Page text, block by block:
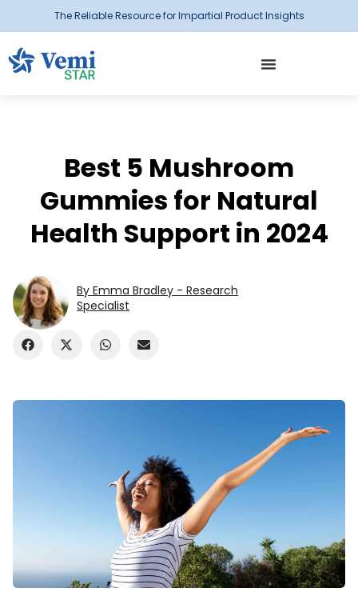
The Reliable Resource for Impartial Product Insights
Best 5 Mushroom
Gummies for Natural
Health Support in 2024
By Emma Bradley - Research
Specialist